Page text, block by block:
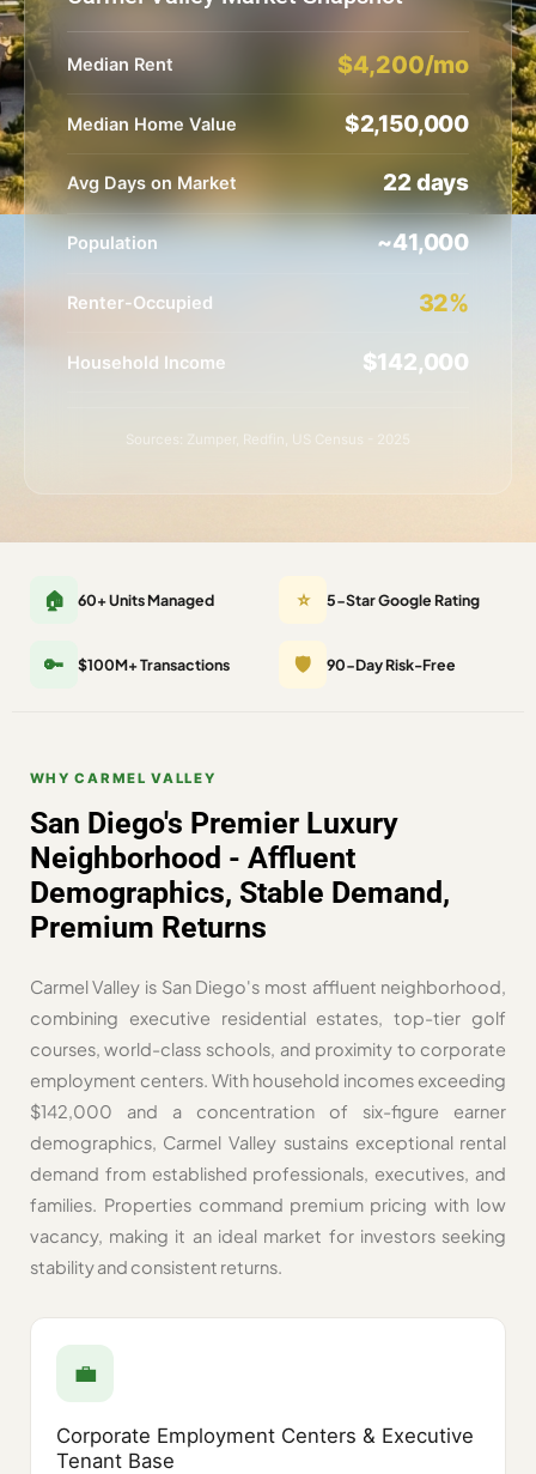
Median Rent $4,200/mo
Median Home Value $2,150,000
Avg Days on Market 22 days
Population ~41,000
Renter-Occupied 32%
Household Income $142,000
Sources: Zumper, Redfin, US Census - 2025
🏠 60+ Units Managed ⭐ 5-Star Google Rating
🔑 $100M+ Transactions 🛡️ 90-Day Risk-Free
WHY CARMEL VALLEY
San Diego's Premier Luxury
Neighborhood - Affluent
Demographics, Stable Demand,
Premium Returns
Carmel Valley is San Diego's most affluent neighborhood,
combining executive residential estates, top-tier golf
courses, world-class schools, and proximity to corporate
employment centers. With household incomes exceeding
$142,000 and a concentration of six-figure earner
demographics, Carmel Valley sustains exceptional rental
demand from established professionals, executives, and
families. Properties command premium pricing with low
vacancy, making it an ideal market for investors seeking
stability and consistent returns.
💼️
Corporate Employment Centers & Executive
Tenant Base